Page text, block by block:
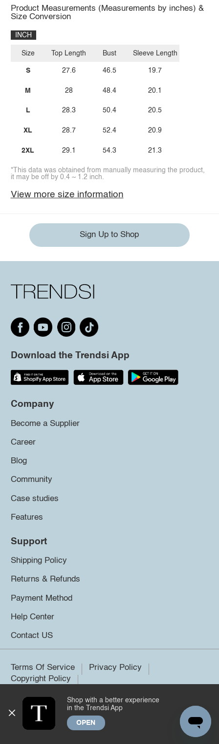
Product Measurements (Measurements by inches) &
Size Conversion
INCH
Size
S
M
L
XL
2XL
Top Length
27.6
28
28.3
28.7
29.1
Bust
46.5
48.4
50.4
52.4
54.3
Sleeve Length
19.7
20.1
20.5
20.9
21.3
*This data was obtained from manually measuring the product,
it may be off by 0.4 ~ 1.2 inch.
View more size information
Sign Up to Shop
Download the Trendsi App
Company
Become a Supplier
Career
Blog
Community
Case studies
Features
Support
Shipping Policy
Returns & Refunds
Payment Method
Help Center
Contact US
Terms Of Service
Privacy Policy
Copyright Policy
©2026 Trendsi. All rights reserved.
Shop with a better experience
in the Trendsi App
OPEN